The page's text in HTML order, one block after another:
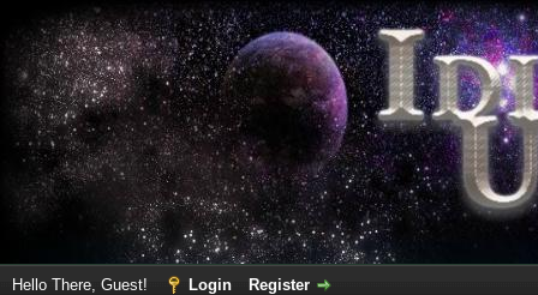
Hello There, Guest! Login Register